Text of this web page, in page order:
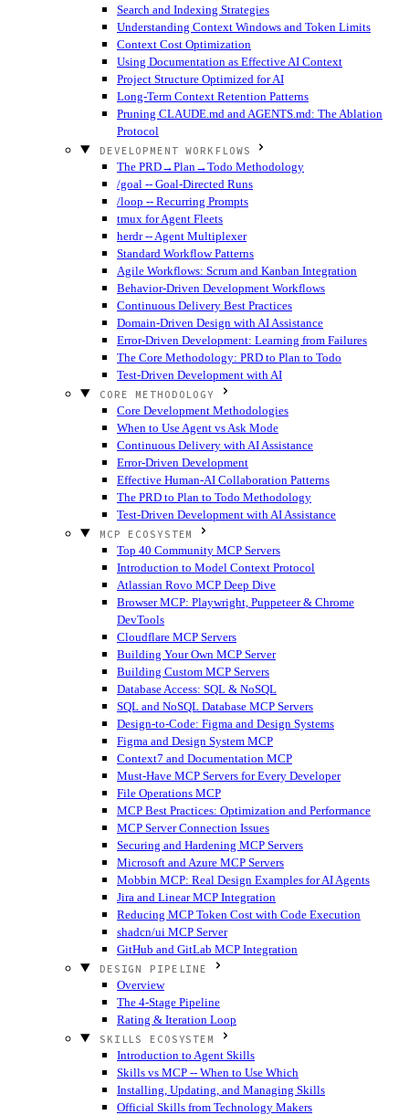
Search and Indexing Strategies
Understanding Context Windows and Token Limits
Context Cost Optimization
Using Documentation as Effective AI Context
Project Structure Optimized for AI
Long-Term Context Retention Patterns
Pruning CLAUDE.md and AGENTS.md: The Ablation
Protocol
DEVELOPMENT WORKFLOWS
The PRD→Plan→Todo Methodology
/goal -- Goal-Directed Runs
/loop -- Recurring Prompts
tmux for Agent Fleets
herdr -- Agent Multiplexer
Standard Workflow Patterns
Agile Workflows: Scrum and Kanban Integration
Behavior-Driven Development Workflows
Continuous Delivery Best Practices
Domain-Driven Design with AI Assistance
Error-Driven Development: Learning from Failures
The Core Methodology: PRD to Plan to Todo
Test-Driven Development with AI
CORE METHODOLOGY
Core Development Methodologies
When to Use Agent vs Ask Mode
Continuous Delivery with AI Assistance
Error-Driven Development
Effective Human-AI Collaboration Patterns
The PRD to Plan to Todo Methodology
Test-Driven Development with AI Assistance
MCP ECOSYSTEM
Top 40 Community MCP Servers
Introduction to Model Context Protocol
Atlassian Rovo MCP Deep Dive
Browser MCP: Playwright, Puppeteer & Chrome
DevTools
Cloudflare MCP Servers
Building Your Own MCP Server
Building Custom MCP Servers
Database Access: SQL & NoSQL
SQL and NoSQL Database MCP Servers
Design-to-Code: Figma and Design Systems
Figma and Design System MCP
Context7 and Documentation MCP
Must-Have MCP Servers for Every Developer
File Operations MCP
MCP Best Practices: Optimization and Performance
MCP Server Connection Issues
Securing and Hardening MCP Servers
Microsoft and Azure MCP Servers
Mobbin MCP: Real Design Examples for AI Agents
Jira and Linear MCP Integration
Reducing MCP Token Cost with Code Execution
shadcn/ui MCP Server
GitHub and GitLab MCP Integration
DESIGN PIPELINE
Overview
The 4-Stage Pipeline
Rating & Iteration Loop
SKILLS ECOSYSTEM
Introduction to Agent Skills
Skills vs MCP -- When to Use Which
Installing, Updating, and Managing Skills
Official Skills from Technology Makers